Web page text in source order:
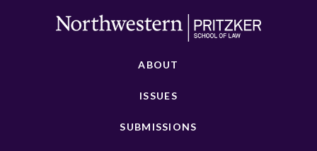
ABOUT
ISSUES
SUBMISSIONS